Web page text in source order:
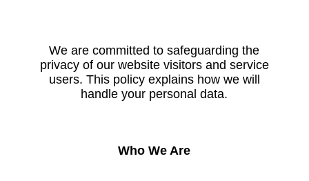
We are committed to safeguarding the
privacy of our website visitors and service
users. This policy explains how we will
handle your personal data.
Who We Are